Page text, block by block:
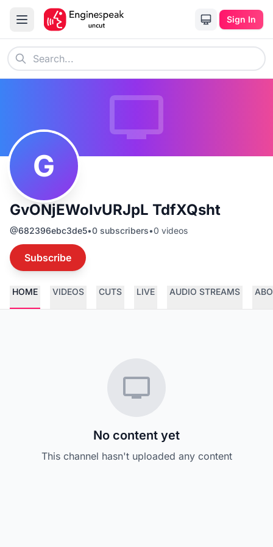
Sign In
G
GvONjEWoIvURJpL TdfXQsht
@682396ebc3de5•0 subscribers•0 videos
Subscribe
HOME VIDEOS CUTS LIVE AUDIO STREAMS
No content yet
This channel hasn't uploaded any content